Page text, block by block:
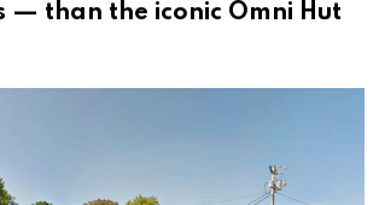
— than the iconic Omni Hut